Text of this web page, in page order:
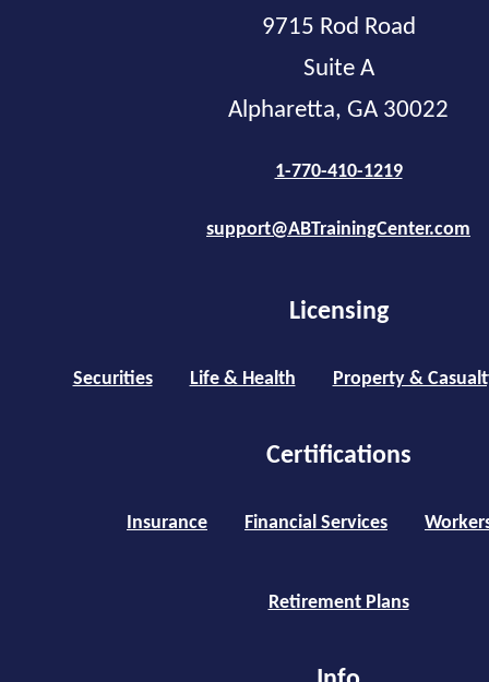
9715 Rod Road
Suite A
Alpharetta, GA 30022
1-770-410-1219
support@ABTrainingCenter.com
Licensing
Securities Life & Health Property &
Certifications
Insurance Financial Services
Retirement Plans